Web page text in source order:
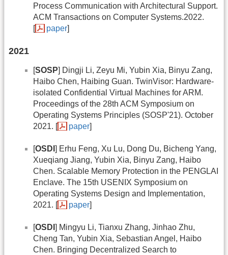
Process Communication with Architectural Support.
ACM Transactions on Computer Systems.2022.
[
paper]
2021
[SOSP] Dingji Li, Zeyu Mi, Yubin Xia, Binyu Zang,
Haibo Chen, Haibing Guan. TwinVisor: Hardware-
isolated Confidential Virtual Machines for ARM.
Proceedings of the 28th ACM Symposium on
Operating Systems Principles (SOSP'21). October
2021. [
paper]
[OSDI ] Erhu Feng, Xu Lu, Dong Du, Bicheng Yang,
Xueqiang Jiang, Yubin Xia, Binyu Zang, Haibo
Chen. Scalable Memory Protection in the PENGLAI
Enclave. The 15th USENIX Symposium on
Operating Systems Design and Implementation,
2021. [
paper]
[OSDI ] Mingyu Li, Tianxu Zhang, Jinhao Zhu,
Cheng Tan, Yubin Xia, Sebastian Angel, Haibo
Chen. Bringing Decentralized Search to